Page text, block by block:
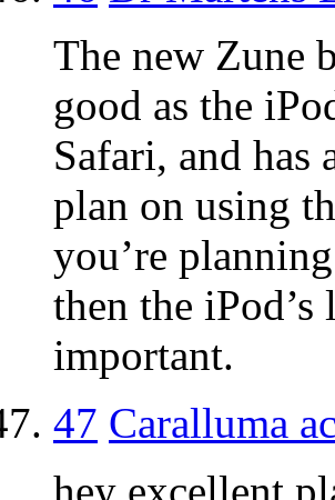
The new Zune
good as the
Safari, and
plan on using
you’re
then the iPod’s
important.
47 Caralluma
hey excellent